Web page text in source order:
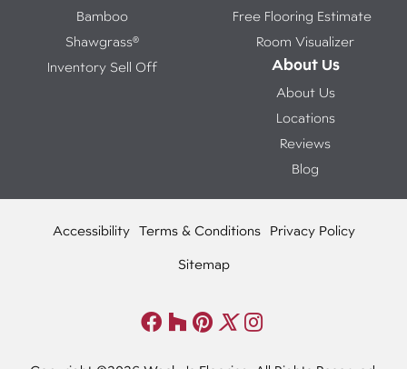
Bamboo
Shawgrass®
Inventory Sell Off
Free Flooring Estimate
Room Visualizer
About Us
About Us
Locations
Reviews
Blog
Accessibility Terms & Conditions Privacy Policy
Sitemap